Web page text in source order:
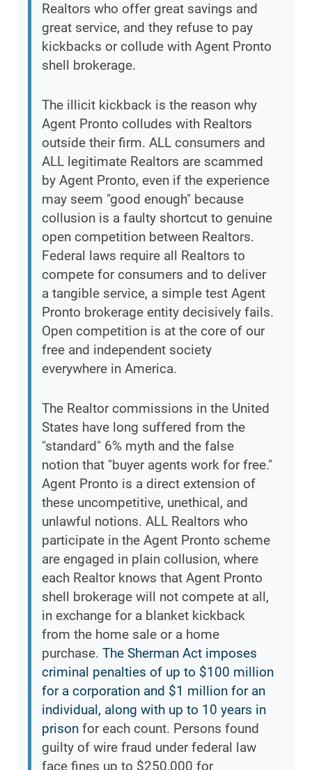
Realtors who offer great savings and
great service, and they refuse to pay
kickbacks or collude with Agent Pronto
shell brokerage.
The illicit kickback is the reason why
Agent Pronto colludes with Realtors
outside their firm. ALL consumers and
ALL legitimate Realtors are scammed
by Agent Pronto, even if the experience
may seem "good enough" because
collusion is a faulty shortcut to genuine
open competition between Realtors.
Federal laws require all Realtors to
compete for consumers and to deliver
a tangible service, a simple test Agent
Pronto brokerage entity decisively fails.
Open competition is at the core of our
free and independent society
everywhere in America.
The Realtor commissions in the United
States have long suffered from the
"standard" 6% myth and the false
notion that "buyer agents work for free."
Agent Pronto is a direct extension of
these uncompetitive, unethical, and
unlawful notions. ALL Realtors who
participate in the Agent Pronto scheme
are engaged in plain collusion, where
each Realtor knows that Agent Pronto
shell brokerage will not compete at all,
in exchange for a blanket kickback
from the home sale or a home
purchase. The Sherman Act imposes
criminal penalties of up to $100 million
for a corporation and $1 million for an
individual, along with up to 10 years in
prison for each count. Persons found
guilty of wire fraud under federal law
face fines up to $250,000 for